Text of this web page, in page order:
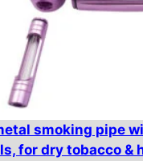
smoking pipe
for dry tobacco &